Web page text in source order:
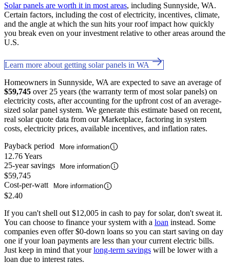
Solar panels are worth it in most areas, including Sunnyside, WA.
Certain factors, including the cost of electricity, incentives, climate,
and the angle at which the sun hits your roof impact how quickly
you break even on your investment relative to other areas around the
U.S.
Learn more about getting solar panels in WA
Homeowners in Sunnyside, WA are expected to save an average of
$59,745 over 25 years (the warranty term of most solar panels) on
electricity costs, after accounting for the upfront cost of an average-
sized solar panel system. We generate this estimate based on recent,
real solar quote data from our Marketplace, factoring in system
costs, electricity prices, available incentives, and inflation rates.
Payback period
More information
12.76 Years
25-year savings
More information
$59,745
Cost-per-watt
More information
$2.40
If you can't shell out $12,005 in cash to pay for solar, don't sweat it.
You can choose to finance your system with a loan instead. Some
companies even offer $0-down loans so you can start saving on day
one if your loan payments are less than your current electric bills.
Just keep in mind that yourlong-term savings will be lower with a
loan due to interest rates.